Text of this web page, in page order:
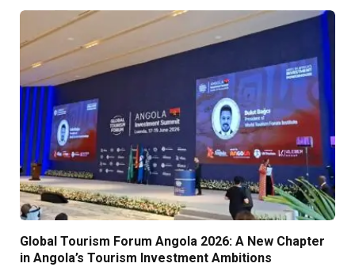
Global Tourism Forum Angola 2026: A New Chapter
in Angola’s Tourism Investment Ambitions